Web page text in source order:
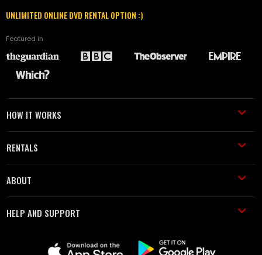
UNLIMITED ONLINE DVD RENTAL OPTION :)
Featured in
HOW IT WORKS
RENTALS
ABOUT
HELP AND SUPPORT